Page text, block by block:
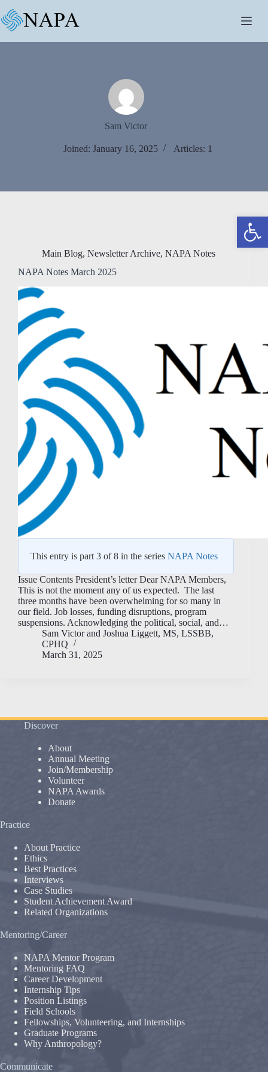
Open toolbar
to
content
Sam Victor
Joined: January 16, 2025 Articles: 1
Main Blog, Newsletter Archive, NAPA Notes
NAPA Notes March 2025
This entry is part 3 of 8 in the series NAPA Notes
Issue Contents President’s letter Dear NAPA Members,
This is not the moment any of us expected. The last
three months have been overwhelming for so many in
our field. Job losses, funding disruptions, program
suspensions. Acknowledging the political, social, and…
Sam Victorand Joshua Liggett, MS, LSSBB,
CPHQ
March 31, 2025
Discover
About
Annual Meeting
Join/Membership
Volunteer
NAPA Awards
Donate
Practice
About Practice
Ethics
Best Practices
Interviews
Case Studies
Student Achievement Award
Related Organizations
Mentoring/Career
NAPA Mentor Program
Mentoring FAQ
Career Development
Internship Tips
Position Listings
Field Schools
Fellowships, Volunteering, and Internships
Graduate Programs
Why Anthropology?
Communicate